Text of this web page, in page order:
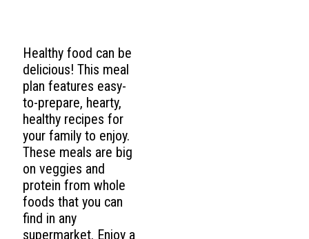
Healthy food can be
delicious! This meal
plan features easy-
to-prepare, hearty,
healthy recipes for
your family to enjoy.
These meals are big
on veggies and
protein from whole
foods that you can
find in any
supermarket. Enjoy a